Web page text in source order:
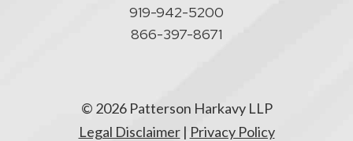
919-942-5200
866-397-8671
© 2026 Patterson Harkavy LLP
Legal Disclaimer| Privacy Policy